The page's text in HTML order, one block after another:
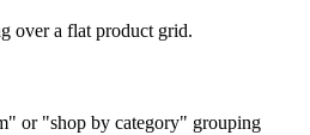
over a flat product grid.
or "shop by category" grouping